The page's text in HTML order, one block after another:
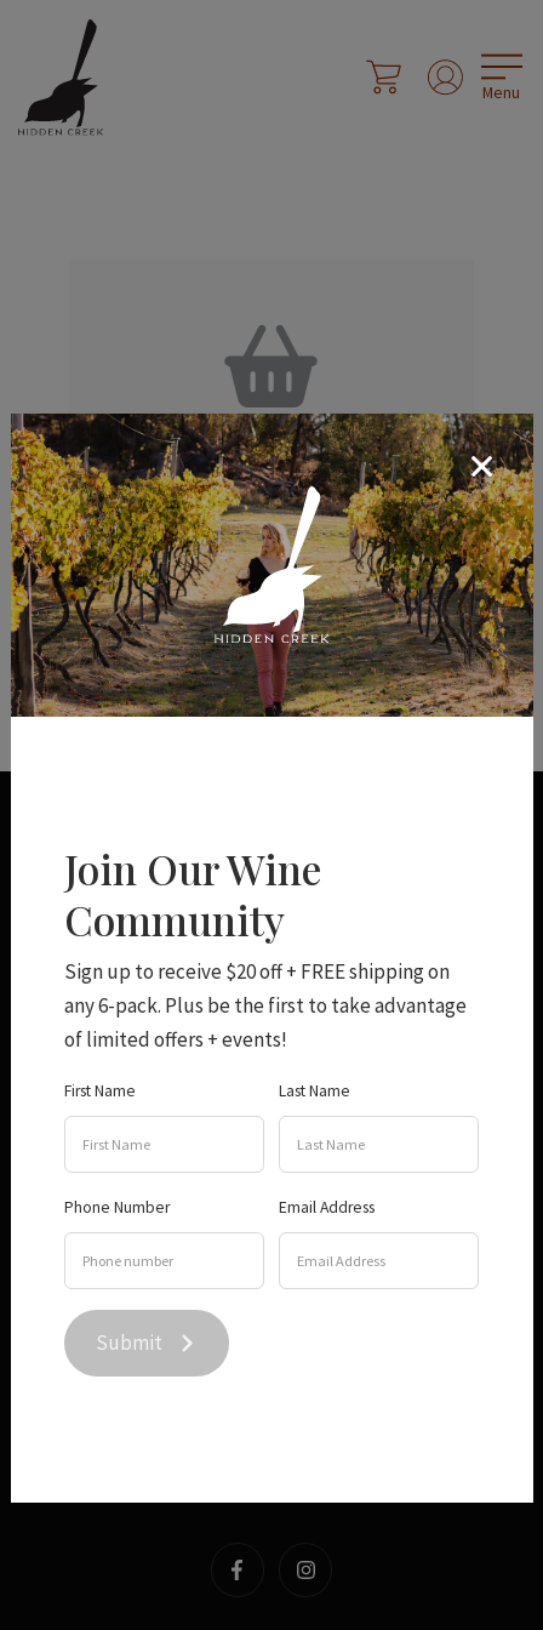
Join Our Wine
Community
Sign up to receive $20 off + FREE shipping on
any 6-pack. Plus be the first to take advantage
of limited offers + events!
First Name Last Name
Phone Number Email Address
Submit
Menu
Your Shopping
Cart is Empty.
You have not added any products to
your Shopping Cart.
Shop
Visit
About
Terms and Conditions
Privacy Policy